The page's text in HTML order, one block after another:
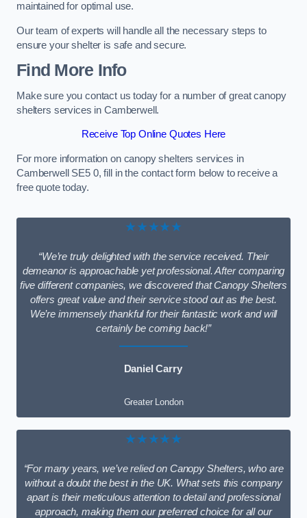
maintained for optimal use.
Our team of experts will handle all the necessary steps to
ensure your shelter is safe and secure.
Find More Info
Make sure you contact us today for a number of great canopy
shelters services in Camberwell.
Receive Top Online Quotes Here
For more information on canopy shelters services in
Camberwell SE5 0, fill in the contact form below to receive a
free quote today.
★★★★★
“We’re truly delighted with the service received. Their
demeanor is approachable yet professional. After comparing
five different companies, we discovered that Canopy Shelters
offers great value and their service stood out as the best.
We’re immensely thankful for their fantastic work and will
certainly be coming back!”
Daniel Carry
Greater London
★★★★★
“For many years, we’ve relied on Canopy Shelters, who are
without a doubt the best in the UK. What sets this company
apart is their meticulous attention to detail and professional
approach, making them our preferred choice for all our